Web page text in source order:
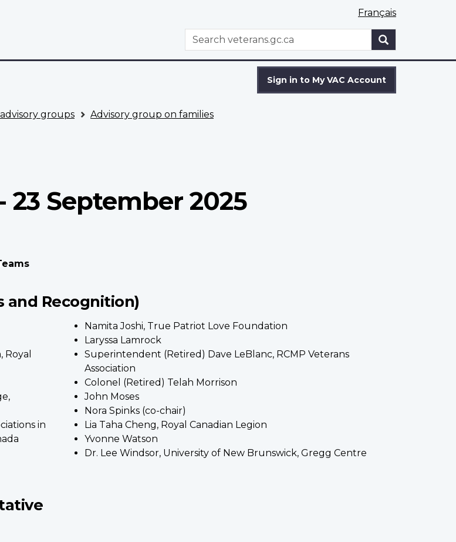
Français
WxT
Search
Search
Sign in to My VAC Account
groups Advisory group on families
23 September 2025
and Recognition)
in
Namita Joshi, True Patriot Love Foundation
Laryssa Lamrock
Superintendent (Retired) Dave LeBlanc, RCMP Veterans
Association
Colonel (Retired) Telah Morrison
John Moses
Nora Spinks (co-chair)
Lia Taha Cheng, Royal Canadian Legion
Yvonne Watson
Dr. Lee Windsor, University of New Brunswick, Gregg Centre